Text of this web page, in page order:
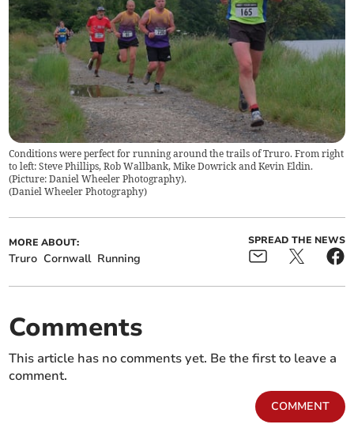
Conditions were perfect for running around the trails of Truro. From right
to left: Steve Phillips, Rob Wallbank, Mike Dowrick and Kevin Eldin.
(Picture: Daniel Wheeler Photography).
(Daniel Wheeler Photography)
MORE ABOUT:
Truro Cornwall Running
SPREAD THE NEWS
Comments
This article has no comments yet. Be the first to leave a
comment.
COMMENT